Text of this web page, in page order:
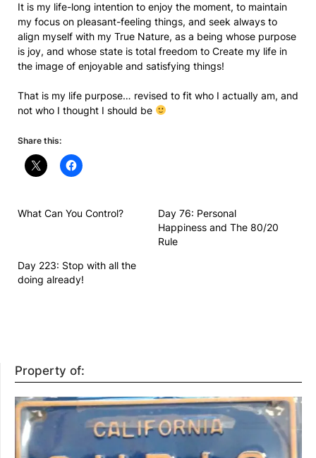
It is my life-long intention to enjoy the moment, to maintain
my focus on pleasant-feeling things, and seek always to
align myself with my True Nature, as a being whose purpose
is joy, and whose state is total freedom to Create my life in
the image of enjoyable and satisfying things!
That is my life purpose… revised to fit who I actually am, and
not who I thought I should be
Share this:
What Can You Control?
Day 76: Personal
Happiness and The 80/20
Rule
Day 223: Stop with all the
doing already!
Property of: